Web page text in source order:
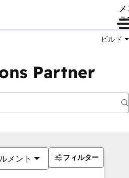
ュ
ビルド
Partner
メント フィルター